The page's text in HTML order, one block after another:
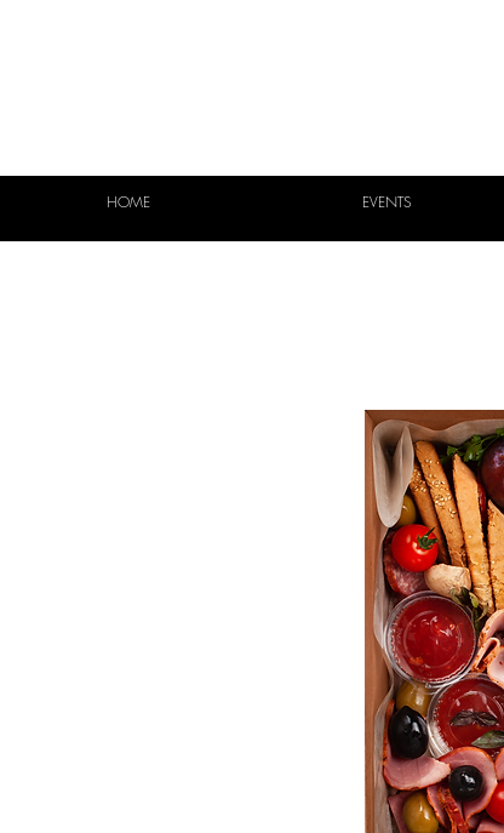
HOME EVENTS